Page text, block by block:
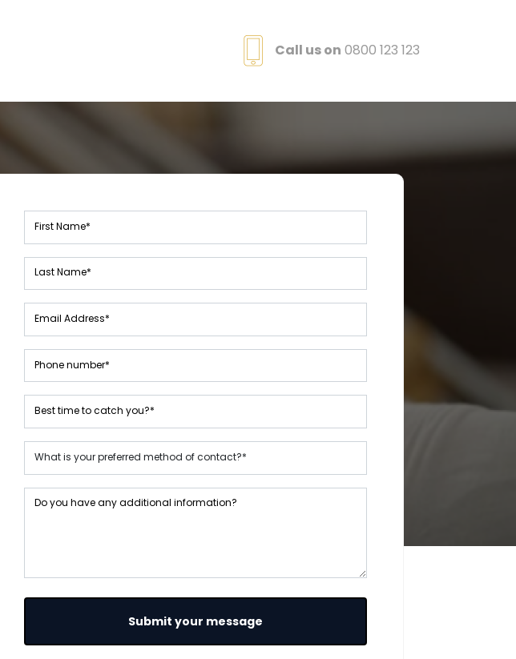
Call us on 0800 123 123
Leave
field
blank
Submit your message